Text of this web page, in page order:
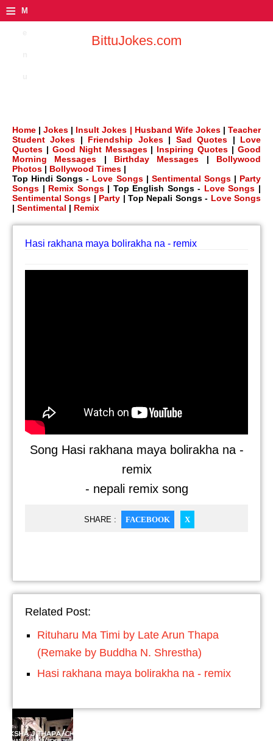
≡ M
BittuJokes.com
Home |Jokes | Insult Jokes | Husband Wife Jokes |Teacher
Student Jokes | Friendship Jokes| Sad Quotes | Love
Quotes | Good Night Messages| Inspiring Quotes |Good
Morning Messages | Birthday Messages | Bollywood
Photos | Bollywood Times |
Top Hindi Songs - Love Songs| Sentimental Songs| Party
Songs | Remix Songs| Top English Songs - Love Songs |
Sentimental Songs | Party | Top Nepali Songs - Love Songs
| Sentimental | Remix
Hasi rakhana maya bolirakha na - remix
Song Hasi rakhana maya bolirakha na -
remix
- nepali remix song
SHARE : FACEBOOK X
Related Post:
Rituharu Ma Timi by Late Arun Thapa
(Remake by Buddha N. Shrestha)
Hasi rakhana maya bolirakha na - remix